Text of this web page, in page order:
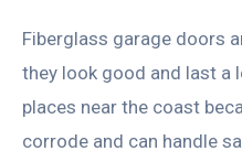
Fiberglass garage doors
they look good and last a
places near the coast
corrode and can handle